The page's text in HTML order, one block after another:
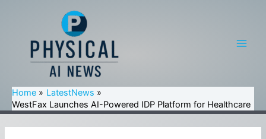
Home
LatestNews
WestFax Launches AI-Powered IDP Platform for Healthcare